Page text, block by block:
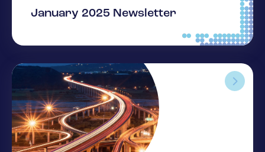
January 2025 Newsletter